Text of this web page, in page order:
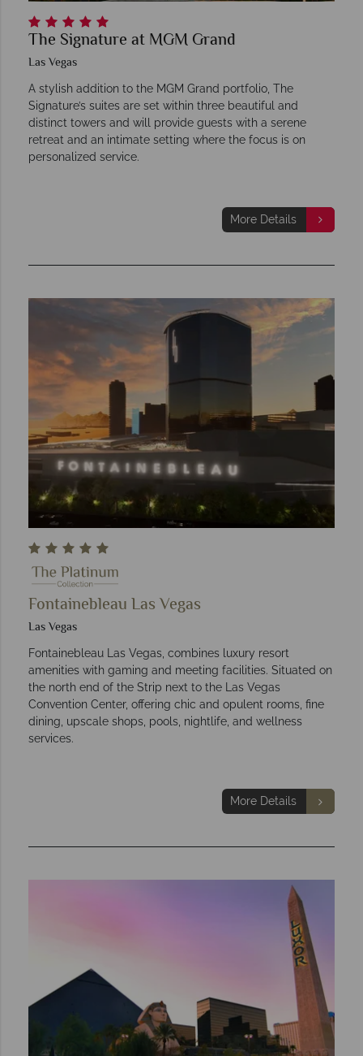
The Signature at MGM Grand
Las Vegas
A stylish addition to the MGM Grand portfolio, The
Signature’s suites are set within three beautiful and
distinct towers and will provide guests with a serene
retreat and an intimate setting where the focus is on
personalized service.
More Details
Fontainebleau Las Vegas
Las Vegas
Fontainebleau Las Vegas, combines luxury resort
amenities with gaming and meeting facilities. Situated on
the north end of the Strip next to the Las Vegas
Convention Center, offering chic and opulent rooms, fine
dining, upscale shops, pools, nightlife, and wellness
services.
More Details